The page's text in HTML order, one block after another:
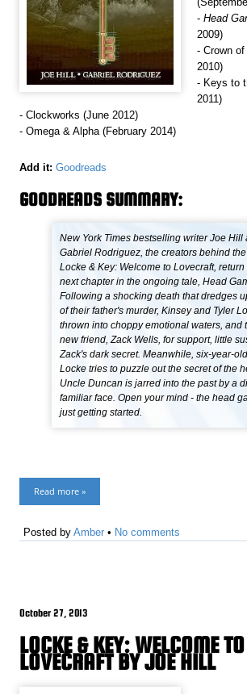
- Head
2009)
- Crown
2010)
- Keys to
2011)
- Clockworks (June 2012)
- Omega & Alpha (February 2014)
Add it: Goodreads
GOODREADS SUMMARY:
New York Times bestselling writer Joe Hill
Gabriel Rodriguez, the creators behind
Locke & Key: Welcome to Lovecraft,
next chapter in the ongoing tale, Head
Following a shocking death that dredges
of their father's murder, Kinsey and Tyler
thrown into choppy emotional waters, and
new friend, Zack Wells, for support, little
Zack's dark secret. Meanwhile, six-year-
Locke tries to puzzle out the secret of the
Uncle Duncan is jarred into the past by a
familiar face. Open your mind - the head
just getting started.
Read more »
Posted byAmber • No comments
October 27, 2013
LOCKE & KEY: WELCOME TO
LOVECRAFT BY JOE HILL